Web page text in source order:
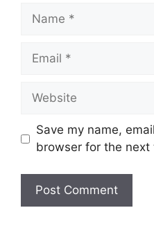
Name
Email
Website
Save my name,
browser for the next